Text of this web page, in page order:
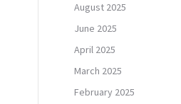
August 2025
June 2025
April 2025
March 2025
February 2025